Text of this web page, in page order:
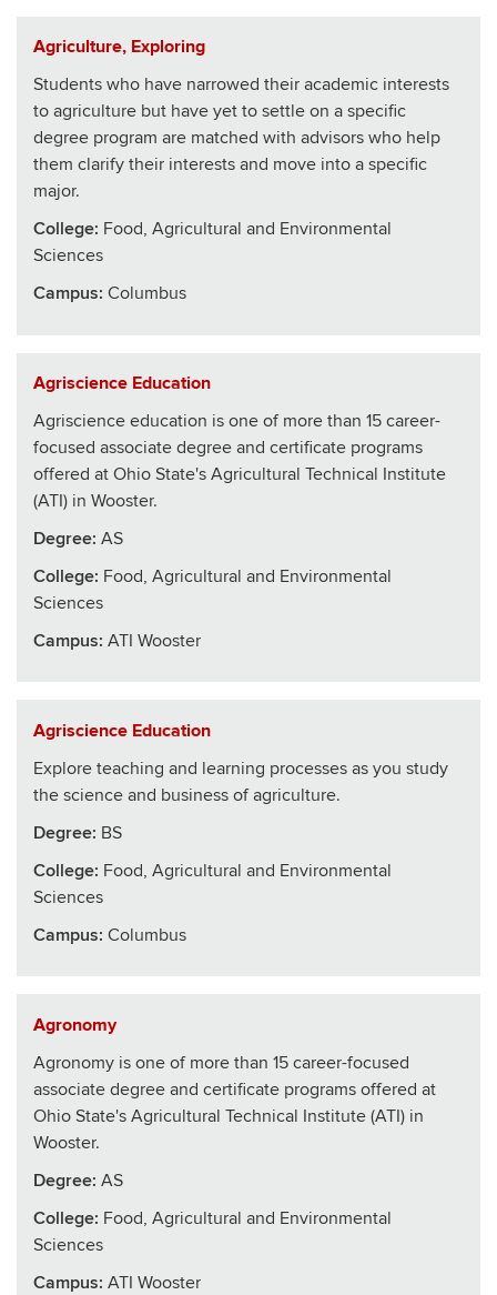
Agriculture, Exploring
Students who have narrowed their academic interests
to agriculture but have yet to settle on a specific
degree program are matched with advisors who help
them clarify their interests and move into a specific
major.
College: Food, Agricultural and Environmental
Sciences
Campus: Columbus
Agriscience Education
Agriscience education is one of more than 15 career-
focused associate degree and certificate programs
offered at Ohio State's Agricultural Technical Institute
(ATI) in Wooster.
Degree: AS
College: Food, Agricultural and Environmental
Sciences
Campus: ATI Wooster
Agriscience Education
Explore teaching and learning processes as you study
the science and business of agriculture.
Degree: BS
College: Food, Agricultural and Environmental
Sciences
Campus: Columbus
Agronomy
Agronomy is one of more than 15 career-focused
associate degree and certificate programs offered at
Ohio State's Agricultural Technical Institute (ATI) in
Wooster.
Degree: AS
College: Food, Agricultural and Environmental
Sciences
Campus: ATI Wooster